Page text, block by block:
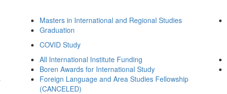
Masters in International and Regional Studies
Graduation
COVID Study
All International Institute Funding
Boren Awards for International Study
Foreign Language and Area Studies Fellowship
(CANCELED)